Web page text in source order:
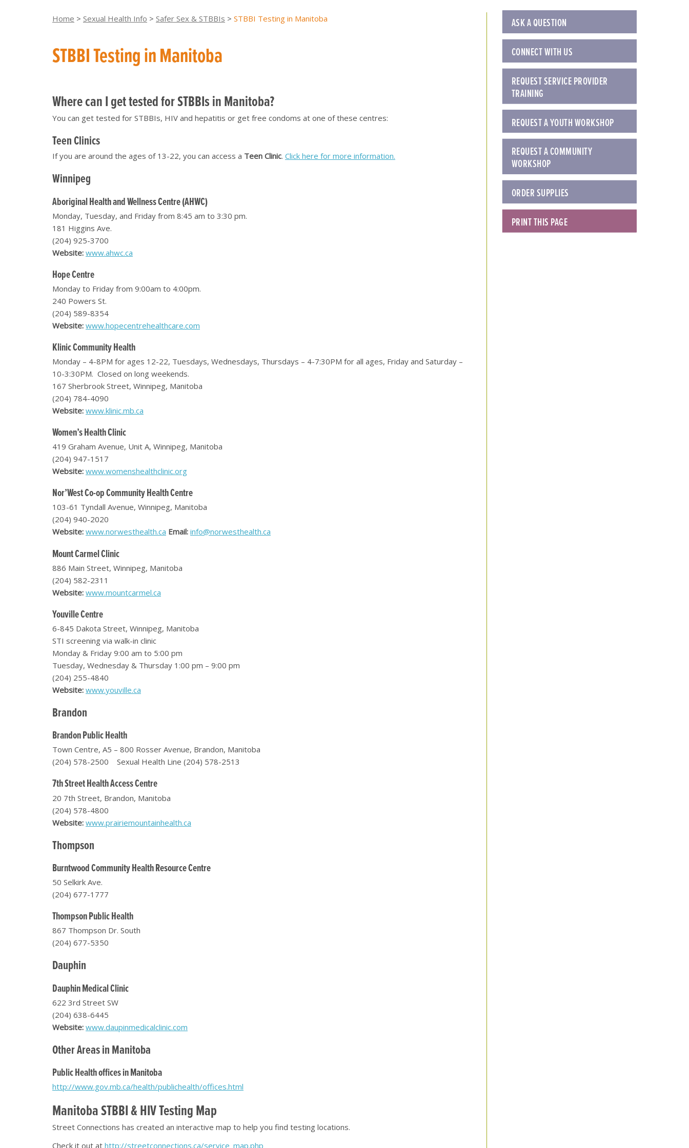
Home > Sexual Health Info > Safer Sex & STBBIs > STBBI Testing in Manitoba
STBBI Testing in Manitoba
Where can I get tested for STBBIs in Manitoba?
You can get tested for STBBIs, HIV and hepatitis or get free condoms at one of these centres:
Teen Clinics
If you are around the ages of 13-22, you can access a Teen Clinic. Click here for more information.
Winnipeg
Aboriginal Health and Wellness Centre (AHWC)
Monday, Tuesday, and Friday from 8:45 am to 3:30 pm.
181 Higgins Ave.
(204) 925-3700
Website: www.ahwc.ca
Hope Centre
Monday to Friday from 9:00am to 4:00pm.
240 Powers St.
(204) 589-8354
Website: www.hopecentrehealthcare.com
Klinic Community Health
Monday – 4-8PM for ages 12-22, Tuesdays, Wednesdays, Thursdays – 4-7:30PM for all ages, Friday and Saturday –
10-3:30PM. Closed on long weekends.
167 Sherbrook Street, Winnipeg, Manitoba
(204) 784-4090
Website: www.klinic.mb.ca
Women’s Health Clinic
419 Graham Avenue, Unit A, Winnipeg, Manitoba
(204) 947-1517
Website: www.womenshealthclinic.org
Nor’West Co-op Community Health Centre
103-61 Tyndall Avenue, Winnipeg, Manitoba
(204) 940-2020
Website: www.norwesthealth.ca Email: info@norwesthealth.ca
Mount Carmel Clinic
886 Main Street, Winnipeg, Manitoba
(204) 582-2311
Website: www.mountcarmel.ca
Youville Centre
6-845 Dakota Street, Winnipeg, Manitoba
STI screening via walk-in clinic
Monday & Friday 9:00 am to 5:00 pm
Tuesday, Wednesday & Thursday 1:00 pm – 9:00 pm
(204) 255-4840
Website: www.youville.ca
Brandon
Brandon Public Health
Town Centre, A5 – 800 Rosser Avenue, Brandon, Manitoba
(204) 578-2500 Sexual Health Line (204) 578-2513
7th Street Health Access Centre
20 7th Street, Brandon, Manitoba
(204) 578-4800
Website: www.prairiemountainhealth.ca
Thompson
Burntwood Community Health Resource Centre
50 Selkirk Ave.
(204) 677-1777
Thompson Public Health
867 Thompson Dr. South
(204) 677-5350
Dauphin
Dauphin Medical Clinic
622 3rd Street SW
(204) 638-6445
Website: www.daupinmedicalclinic.com
Other Areas in Manitoba
Public Health offices in Manitoba
http://www.gov.mb.ca/health/publichealth/offices.html
Manitoba STBBI & HIV Testing Map
Street Connections has created an interactive map to help you find testing locations.
Check it out at http://streetconnections.ca/service_map.php
ASK A QUESTION
CONNECT WITH US
REQUEST SERVICE PROVIDER
TRAINING
REQUEST A YOUTH WORKSHOP
REQUEST A COMMUNITY
WORKSHOP
ORDER SUPPLIES
PRINT THIS PAGE